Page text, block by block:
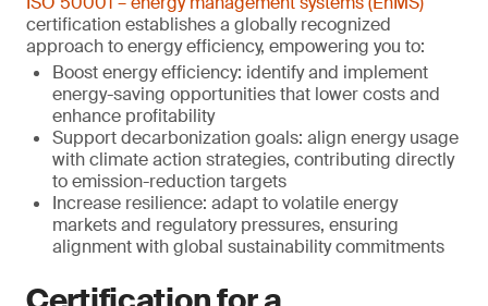
certification establishes a globally recognized
approach to energy efficiency, empowering you to:
Boost energy efficiency: identify and implement
energy-saving opportunities that lower costs and
enhance profitability
Support decarbonization goals: align energy usage
with climate action strategies, contributing directly
to emission-reduction targets
Increase resilience: adapt to volatile energy
markets and regulatory pressures, ensuring
alignment with global sustainability commitments